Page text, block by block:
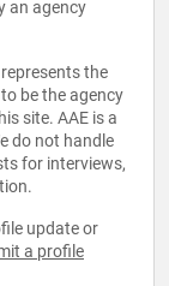
an agency
the
be the agency
site. AAE is a
do not handle
for interviews,
update or
a profile